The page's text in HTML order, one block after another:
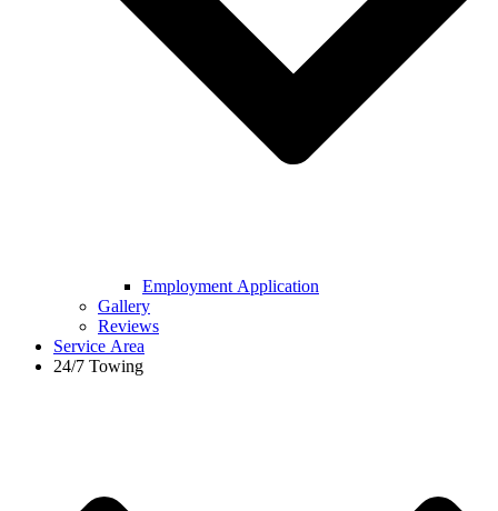
Employment Application
Gallery
Reviews
Service Area
24/7 Towing